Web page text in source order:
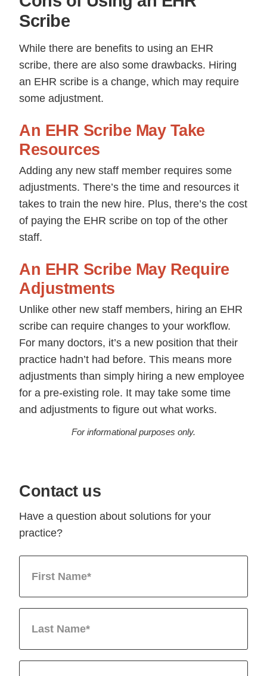
Scribe
While there are benefits to using an EHR
scribe, there are also some drawbacks. Hiring
an EHR scribe is a change, which may require
some adjustment.
An EHR Scribe May Take
Resources
Adding any new staff member requires some
adjustments. There’s the time and resources it
takes to train the new hire. Plus, there’s the cost
of paying the EHR scribe on top of the other
staff.
An EHR Scribe May Require
Adjustments
Unlike other new staff members, hiring an EHR
scribe can require changes to your workflow.
For many doctors, it’s a new position that their
practice hadn’t had before. This means more
adjustments than simply hiring a new employee
for a pre-existing role. It may take some time
and adjustments to figure out what works.
For informational purposes only.
Contact us
Have a question about solutions for your
practice?